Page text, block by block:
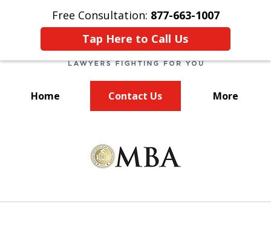
Free Consultation: 877-663-1007
Tap Here to Call Us
Home Contact Us More